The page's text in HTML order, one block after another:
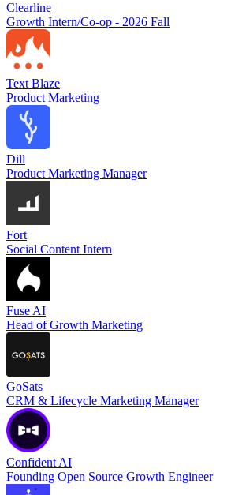
Clearline
Growth Intern/Co-op - 2026 Fall
Text Blaze
Product Marketing
Dill
Product Marketing Manager
Fort
Social Content Intern
Fuse AI
Head of Growth Marketing
GoSats
CRM & Lifecycle Marketing Manager
Confident AI
Founding Open Source Growth Engineer